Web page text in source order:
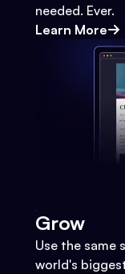
needed. Ever.
Learn More
Grow
Use the same
world's